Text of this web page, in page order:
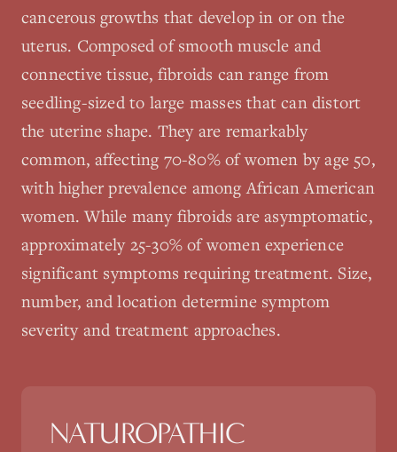
cancerous growths that develop in or on the
uterus. Composed of smooth muscle and
connective tissue, fibroids can range from
seedling-sized to large masses that can distort
the uterine shape. They are remarkably
common, affecting 70-80% of women by age 50,
with higher prevalence among African American
women. While many fibroids are asymptomatic,
approximately 25-30% of women experience
significant symptoms requiring treatment. Size,
number, and location determine symptom
severity and treatment approaches.
NATUROPATHIC